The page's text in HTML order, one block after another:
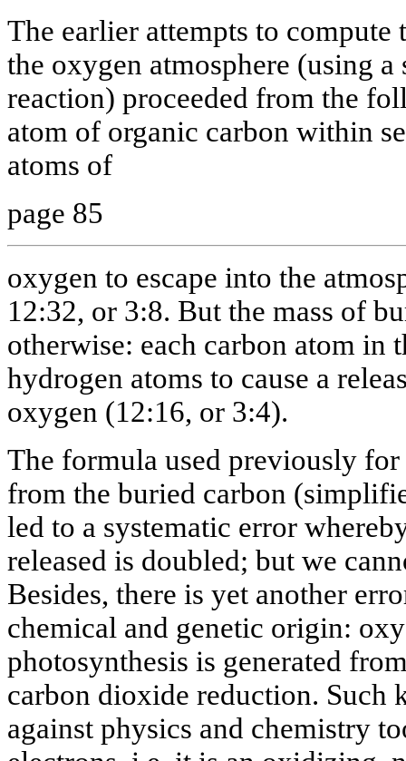
The earlier attempts to
the oxygen atmosphere (using
reaction) proceeded from the
atom of organic carbon within
atoms of
page 85
oxygen to escape into the
12:32, or 3:8. But the mass of
otherwise: each carbon atom in
hydrogen atoms to cause a
oxygen (12:16, or 3:4).
The formula used previously
from the buried carbon
led to a systematic error
released is doubled; but we
Besides, there is yet another
chemical and genetic origin:
photosynthesis is generated
carbon dioxide reduction. Such
against physics and chemistry